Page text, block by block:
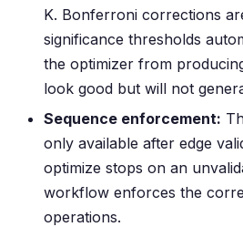
K. Bonferroni corrections
significance thresholds
the optimizer from
look good but will not
Sequence enforcement:
only available after edge
optimize stops on an
workflow enforces the
operations.